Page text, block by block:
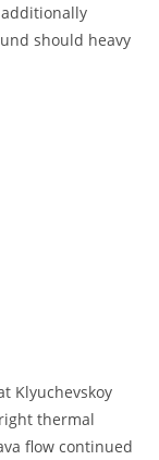
should heavy
Klyuchevskoy
thermal
flow continued